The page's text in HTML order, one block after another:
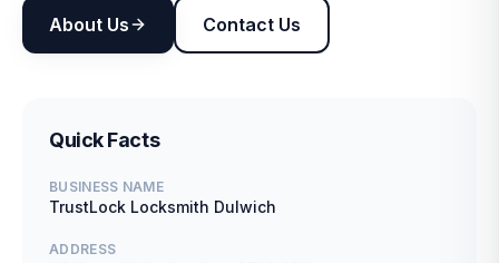
About Us Contact Us
Quick Facts
BUSINESS NAME
TrustLock Locksmith Dulwich
ADDRESS